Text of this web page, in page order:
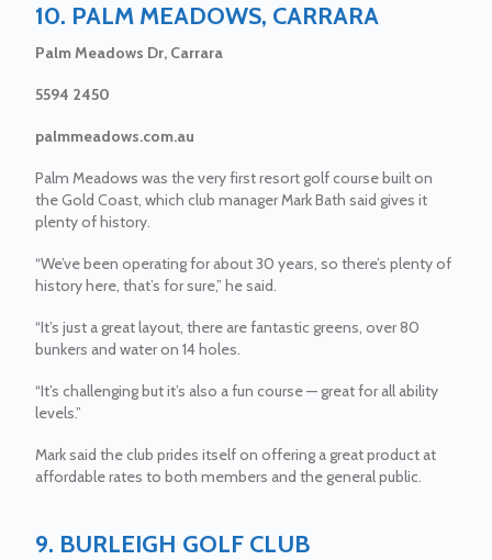
10. PALM MEADOWS, CARRARA
Palm Meadows Dr, Carrara
5594 2450
palmmeadows.com.au
Palm Meadows was the very first resort golf course built on
the Gold Coast, which club manager Mark Bath said gives it
plenty of history.
“We’ve been operating for about 30 years, so there’s plenty of
history here, that’s for sure,” he said.
“It’s just a great layout, there are fantastic greens, over 80
bunkers and water on 14 holes.
“It’s challenging but it’s also a fun course — great for all ability
levels.”
Mark said the club prides itself on offering a great product at
affordable rates to both members and the general public.
9. BURLEIGH GOLF CLUB